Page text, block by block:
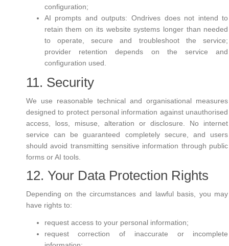
configuration;
AI prompts and outputs: Ondrives does not intend to
retain them on its website systems longer than needed
to operate, secure and troubleshoot the service;
provider retention depends on the service and
configuration used.
11. Security
We use reasonable technical and organisational measures
designed to protect personal information against unauthorised
access, loss, misuse, alteration or disclosure. No internet
service can be guaranteed completely secure, and users
should avoid transmitting sensitive information through public
forms or AI tools.
12. Your Data Protection Rights
Depending on the circumstances and lawful basis, you may
have rights to:
request access to your personal information;
request correction of inaccurate or incomplete